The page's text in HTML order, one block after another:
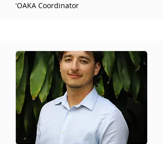
ʻOAKA Coordinator